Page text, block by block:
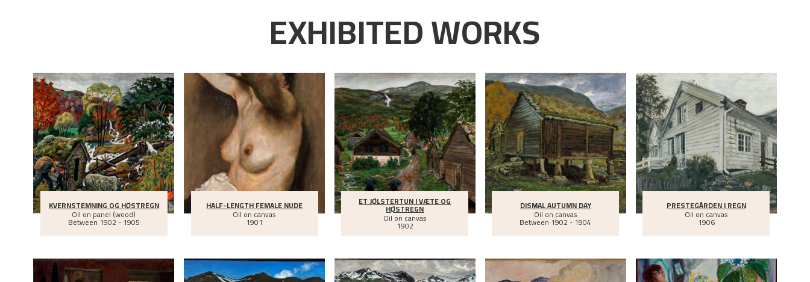
EXHIBITED WORKS
KVERNSTEMNING OG HØSTREGN
Oil on panel (wood)
Between 1902 - 1905
HALF-LENGTH FEMALE NUDE
Oil on canvas
1901
ET JØLSTERTUN I VÆTE OG
HØSTREGN
Oil on canvas
1902
DISMAL AUTUMN DAY
Oil on canvas
Between 1902 - 1904
PRESTEGÅRDEN I REGN
Oil on canvas
1906